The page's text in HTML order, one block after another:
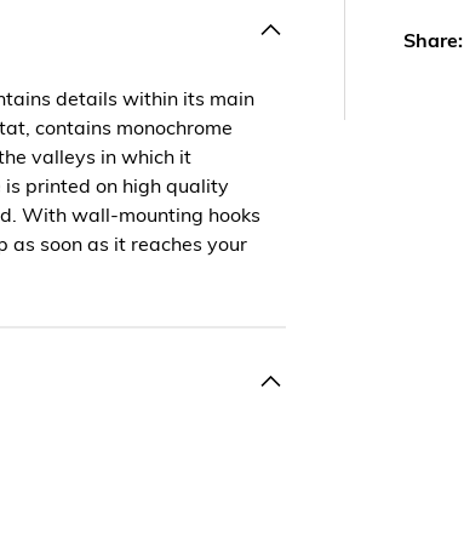
Share:
details within its main
contains monochrome
valleys in which it
is printed on high quality
With wall-mounting hooks
as soon as it reaches your